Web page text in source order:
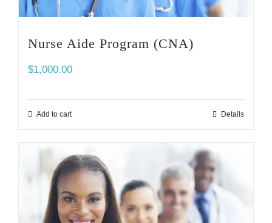
Nurse Aide Program (CNA)
$1,000.00
Add to cart Details